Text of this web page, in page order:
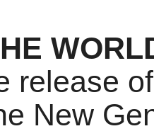
release
New